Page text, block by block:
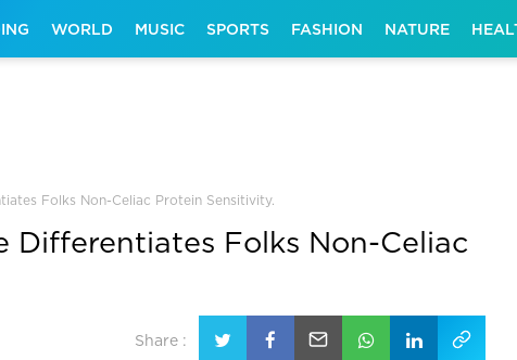
WORLD MUSIC SPORTS FASHION NATURE
Folks Non-Celiac Protein Sensitivity.
Differentiates Folks Non-Celiac
Share :